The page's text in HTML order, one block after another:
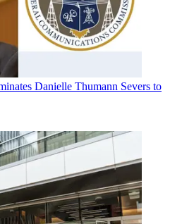
Danielle Thumann Severs to